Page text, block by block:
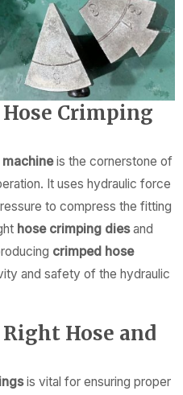
Crimping
is the cornerstone of
It uses hydraulic force
to compress the fitting
hose crimping diesand
crimped hose
and safety of the hydraulic
Hose and
is vital for ensuring proper